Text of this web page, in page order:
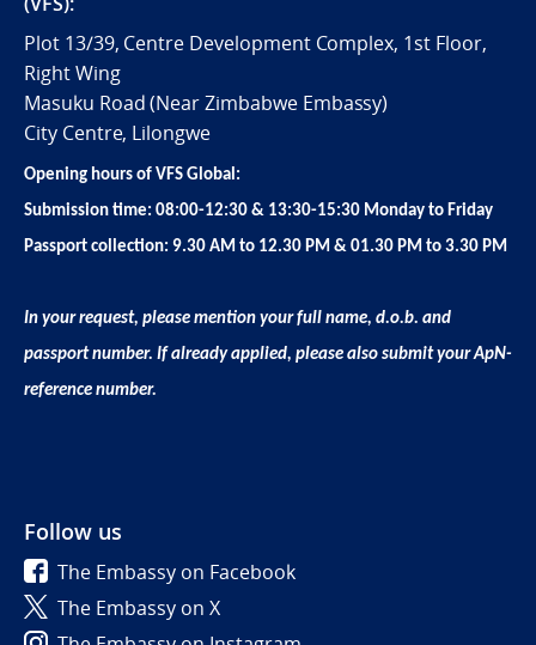
Plot 13/39, Centre Development Complex, 1st Floor,
Right Wing
Masuku Road (Near Zimbabwe Embassy)
City Centre, Lilongwe
Opening hours of VFS Global:
Submission time: 08:00-12:30 & 13:30-15:30 Monday to Friday
Passport collection: 9.30 AM to 12.30 PM & 01.30 PM to 3.30 PM
In your request, please mention your full name, d.o.b. and
passport number. If already applied, please also submit your ApN-
reference number.
Follow us
The Embassy on Facebook
The Embassy on X